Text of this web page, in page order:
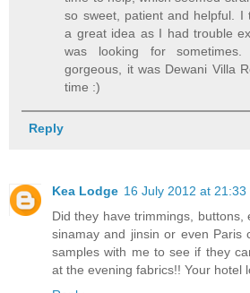
so sweet, patient and helpful. I
a great idea as I had trouble
was looking for
gorgeous, it was Dewani Villa
time :)
Reply
Kea Lodge 16 July 2012 at 21:33
Did they have trimmings, buttons,
sinamay and jinsin or even Paris
samples with me to see if they
at the evening fabrics!! Your hotel